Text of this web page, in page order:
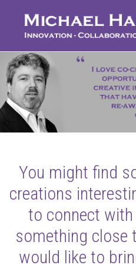
You might find
creations
to connect
something close
would like to